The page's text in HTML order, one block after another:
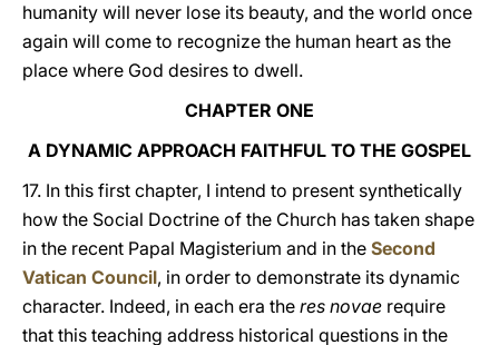
humanity will never lose its beauty, and the world once
again will come to recognize the human heart as the
place where God desires to dwell.
CHAPTER ONE
A DYNAMIC APPROACH FAITHFUL TO THE GOSPEL
17. In this first chapter, I intend to present synthetically
how the Social Doctrine of the Church has taken shape
in the recent Papal Magisterium and in the Second
Vatican Council, in order to demonstrate its dynamic
character. Indeed, in each era the res novae require
that this teaching address historical questions in the